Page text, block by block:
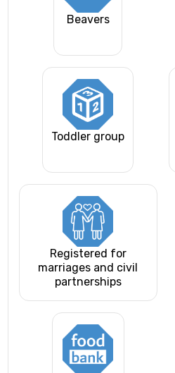
Beavers
Toddler group
Registered for
marriages and civil
partnerships